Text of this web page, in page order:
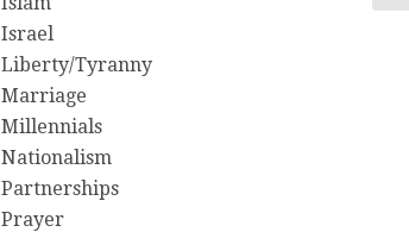
Israel
Liberty/Tyranny
Marriage
Millennials
Nationalism
Partnerships
Prayer